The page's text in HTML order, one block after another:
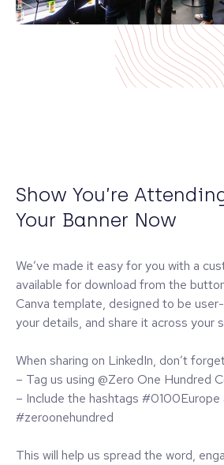
Show You’re
Your Banner Now
We’ve made it easy for you with a
available for download from the
Canva template, designed to be
your details, and share it across your
When sharing on LinkedIn, don’t
– Tag us using @Zero One Hundred
– Include the hashtags #0100Europe
#zeroonehundred
This will help us spread the word,